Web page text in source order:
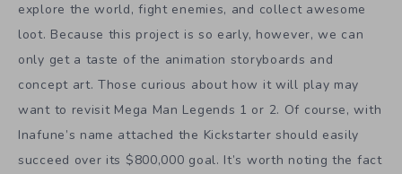
explore the world, fight enemies, and collect awesome
loot. Because this project is so early, however, we can
only get a taste of the animation storyboards and
concept art. Those curious about how it will play may
want to revisit Mega Man Legends 1 or 2. Of course, with
Inafune’s name attached the Kickstarter should easily
succeed over its $800,000 goal. It’s worth noting the fact